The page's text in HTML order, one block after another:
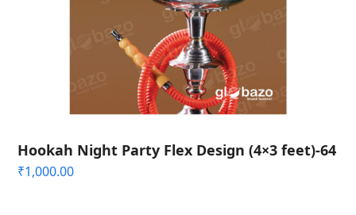
Hookah Night Party Flex Design (4×3 feet)-64
₹1,000.00